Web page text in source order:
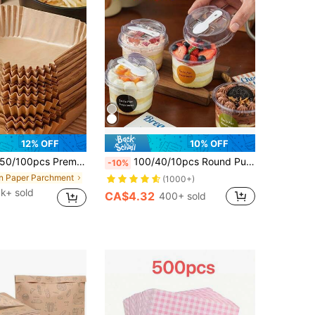
12% OFF
50/100pcs Premium Air Fryer Parchment Paper - Thick Non-Stick, Suitable For 2-8 Qt Air Fryers - Essential Kitchen & Dining Accessory, For Frying, Baking And Microwave, Practical Air Fryer Liners, Ideal For Baking Cakes
Paper Parchment
sold
10% OFF
-10% 100/40/10pcs Round Pudding Cups Set, Includes Cups With Spoon Lids, Reusable Party Cups With Spoon Lids, Transparent Mousse Cake Boxes, Yogurt Cups, Suitable For Birthday, Graduation, Bachelor Party, Wedding Season And Other Occasions, Party Supplies, Round Cups, Elegant Dessert Cups, Reusable Material, With Spoon, Pudding Containers, Dessert Lovers
(1000+)
CA$4.32 400+ sold